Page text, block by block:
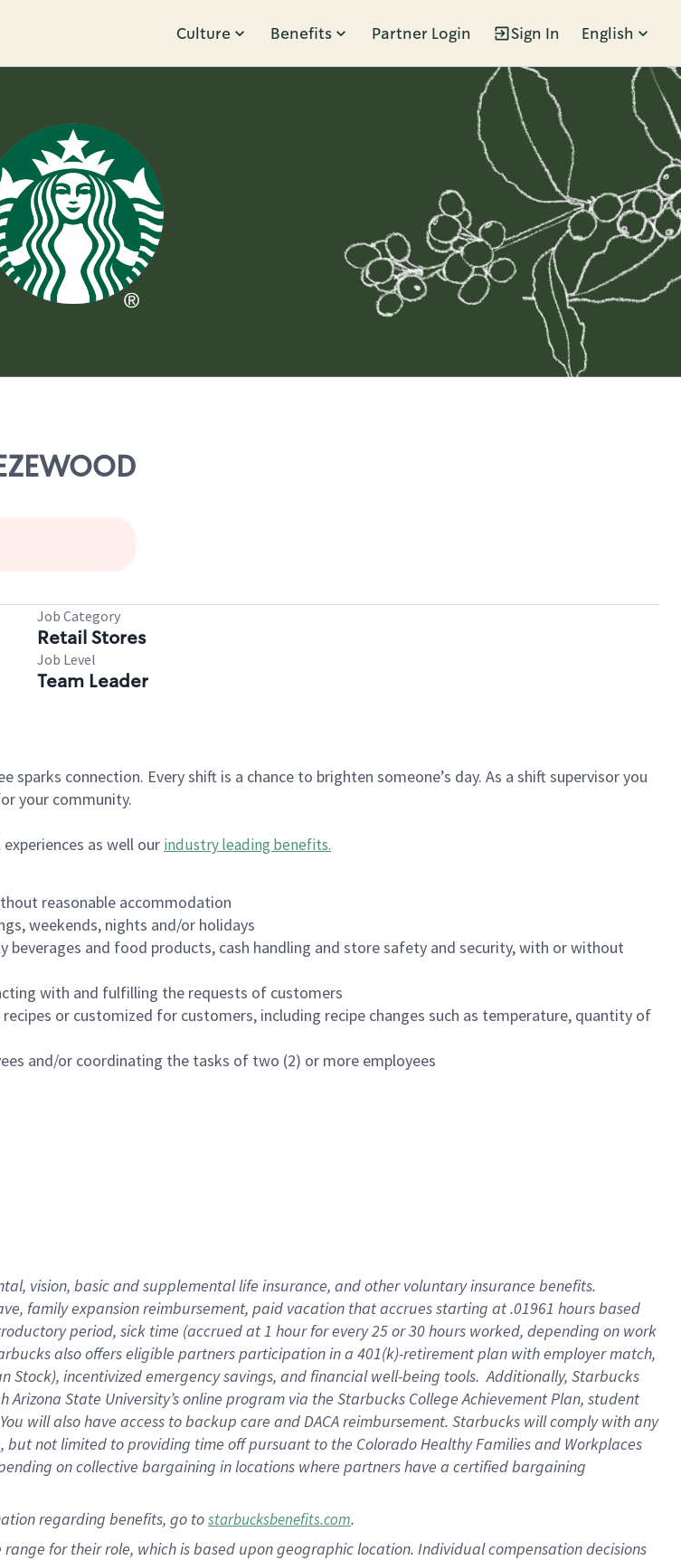
Culture Benefits Partner Login Sign In English
Job Category
Retail Stores
Job Level
Team Leader
connection. Every shift is a chance to brighten someone’s day. As a shift supervisor you
your community.
as well our industry leading benefits.
reasonable accommodation
weekends, nights and/or holidays
and food products, cash handling and store safety and security, with or without
with and fulfilling the requests of customers
or customized for customers, including recipe changes such as temperature, quantity of
and/or coordinating the tasks of two (2) or more employees
vision, basicand supplementallife insurance, andother voluntary insurance benefits.
familyexpansionreimbursement, paid vacation thataccrues starting at .01961 hours based
period, sick time (accrued at1 hour for every25 or 30 hours worked, depending on work
also offerseligible partnersparticipation in a 401(k)-retirementplan with employer match,
Stock), incentivizedemergency savings, and financial well-being tools.Additionally, Starbucks
Arizona State University’s online program via the Starbucks College Achievement Plan, student
You will also have access to backup care andDACA reimbursement. Starbucks willcomply withany
but not limited to providing time offpursuant to the Colorado Healthy Families and Workplaces
on collective bargaining in locations where partners have a certified bargaining
regarding benefits, go tostarbucksbenefits.com.
for their role, which is based upon geographic location. Individual compensation decisions